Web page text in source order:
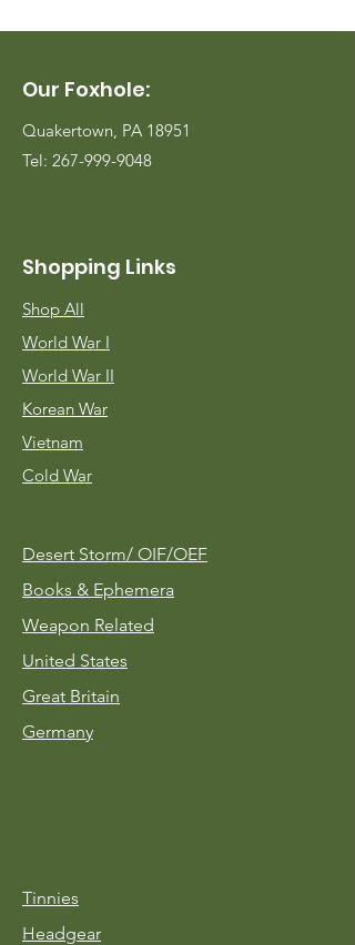
Our Foxhole:
Quakertown, PA 18951
Tel: 267-999-9048
Shopping Links
Shop All
World War I
World War II
Korean War
Vietnam
Cold War
Desert Storm/ OIF/OEF
Books & Ephemera
Weapon Related
United States
Great Britain
Germany
Tinnies
Headgear